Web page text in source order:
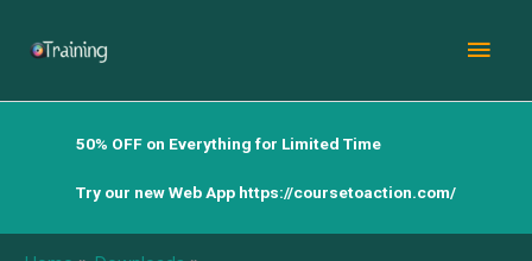
50% OFF on Everything for Limited Time
Try our new Web App https://coursetoaction.com/